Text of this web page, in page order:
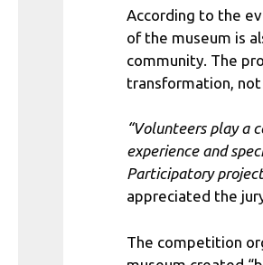
According to the
of the museum is
community. The
transformation,
“Volunteers play a
experience and
Participatory
appreciated the
The competition